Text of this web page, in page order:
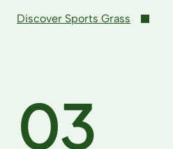
Discover Sports Grass
03